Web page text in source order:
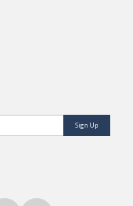
Sign Up